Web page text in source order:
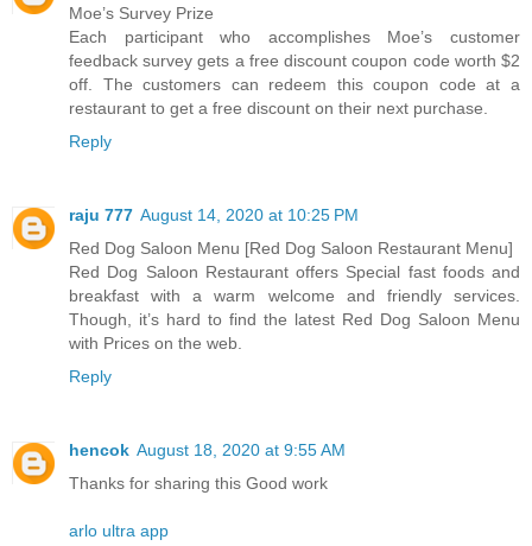
Moe’s Survey Prize
Each participant who accomplishes Moe’s customer
feedback survey gets a free discount coupon code worth $2
off. The customers can redeem this coupon code at a
restaurant to get a free discount on their next purchase.
Reply
raju 777 August 14, 2020 at 10:25 PM
Red Dog Saloon Menu [Red Dog Saloon Restaurant Menu]
Red Dog Saloon Restaurant offers Special fast foods and
breakfast with a warm welcome and friendly services.
Though, it’s hard to find the latest Red Dog Saloon Menu
with Prices on the web.
Reply
hencok August 18, 2020 at 9:55 AM
Thanks for sharing this Good work
arlo ultra app